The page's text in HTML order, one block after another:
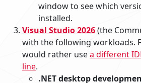
window to see which
installed.
Visual Studio 2026(the
with the following workloads.
would rather usea different
line.
.NET desktop